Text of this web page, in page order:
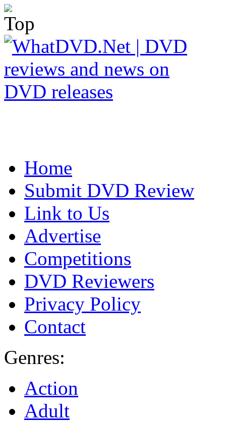
Home
Submit DVD Review
Link to Us
Advertise
Competitions
DVD Reviewers
Privacy Policy
Contact
Genres:
Action
Adult